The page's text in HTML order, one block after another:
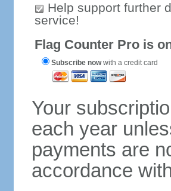
Help support further
service!
Flag Counter Pro is
Subscribe nowwith a credit card
Your
each year
payments are
accordance